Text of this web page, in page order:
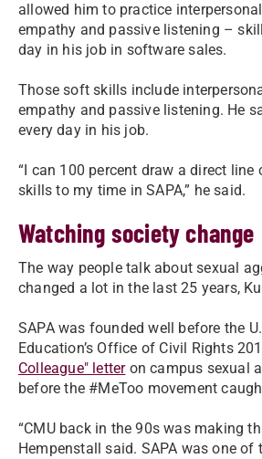
allowed him to practice
empathy and passive listening –
day in his job in software sales.
Those soft skills include
empathy and passive listening. He
every day in his job.
“I can 100 percent draw a direct line
skills to my time in SAPA,” he said.
Watching society change
The way people talk about sexual
changed a lot in the last 25 years,
SAPA was founded well before the
Education’s Office of Civil Rights
Colleague" letteron campus sexual
before the #MeToo movement
“CMU back in the 90s was making
Hempenstall said. SAPA was one